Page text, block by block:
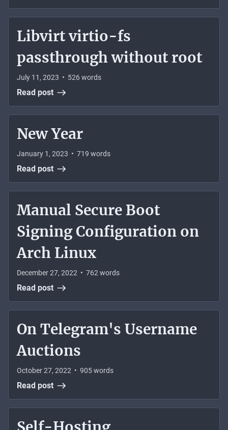
Libvirt virtio-fs
passthrough without root
July 11, 2023 • 526words
Read post
New Year
January 1, 2023 • 719 words
Read post
Manual Secure Boot
Signing Configuration on
Arch Linux
December 27, 2022 • 762 words
Read post
On Telegram's Username
Auctions
October 27, 2022 • 905words
Read post